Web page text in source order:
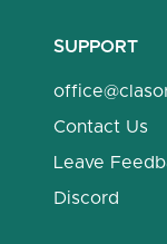
SUPPORT
Contact Us
Leave
Discord